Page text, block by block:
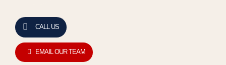
CALL US
EMAIL OUR TEAM